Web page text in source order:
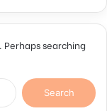
Perhaps searching
Search
for: